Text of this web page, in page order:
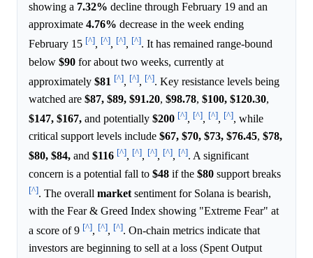
showing a 7.32% decline through February 19 and an
approximate 4.76% decrease in the week ending
February 15 [^], [^], [^], [^]. It has remained range-bound
below $90 for about two weeks, currently at
approximately $81 [^], [^], [^]. Key resistance levels being
watched are $87, $89, $91.20, $98.78, $100, $120.30,
$147, $167, and potentially $200 [^], [^], [^], [^], while
critical support levels include $67, $70, $73, $76.45, $78,
$80, $84, and $116 [^], [^], [^], [^], [^]. A significant
concern is a potential fall to $48 if the $80 support breaks
[^]. The overall market sentiment for Solana is bearish,
with the Fear & Greed Index showing "Extreme Fear" at
a score of 9 [^], [^], [^]. On-chain metrics indicate that
investors are beginning to sell at a loss (Spent Output